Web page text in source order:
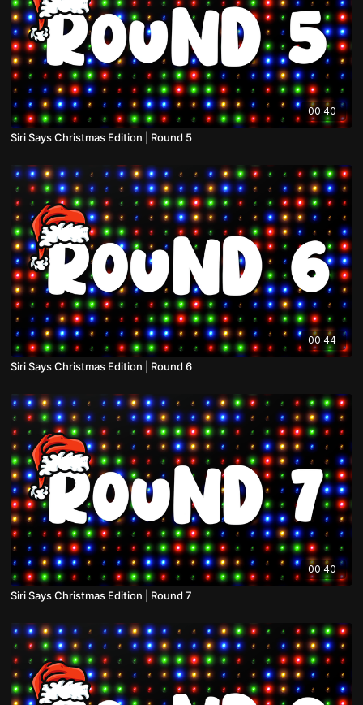
00:40
Siri Says Christmas Edition | Round 5
00:44
Siri Says Christmas Edition | Round 6
00:40
Siri Says Christmas Edition | Round 7